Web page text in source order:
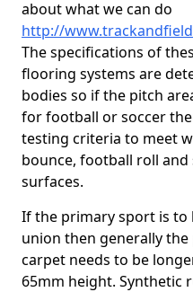
about what we can do
http://
The specifications of
flooring systems are
bodies so if the pitch
for football or soccer
testing criteria to meet
bounce, football roll and
surfaces.
If the primary sport is to
union then generally
carpet needs to be
65mm height. Synthetic